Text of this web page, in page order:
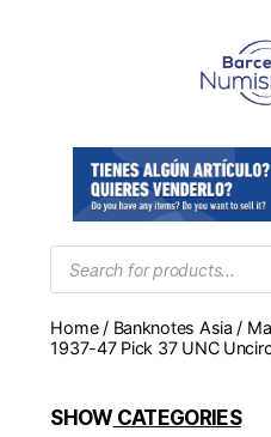
Products
search
Home/ Banknotes Asia /
1937-47 Pick 37 UNC
SHOWCATEGORIES